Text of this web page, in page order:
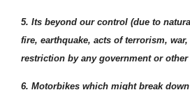
5. Its beyond our control (due to
fire, earthquake, acts of terrorism,
restriction by any government or
6. Motorbikes which might break